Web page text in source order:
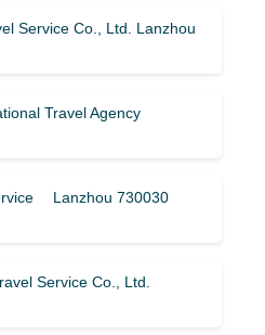
Service Co., Ltd. Lanzhou
Travel Agency
Lanzhou 730030
Service Co., Ltd.